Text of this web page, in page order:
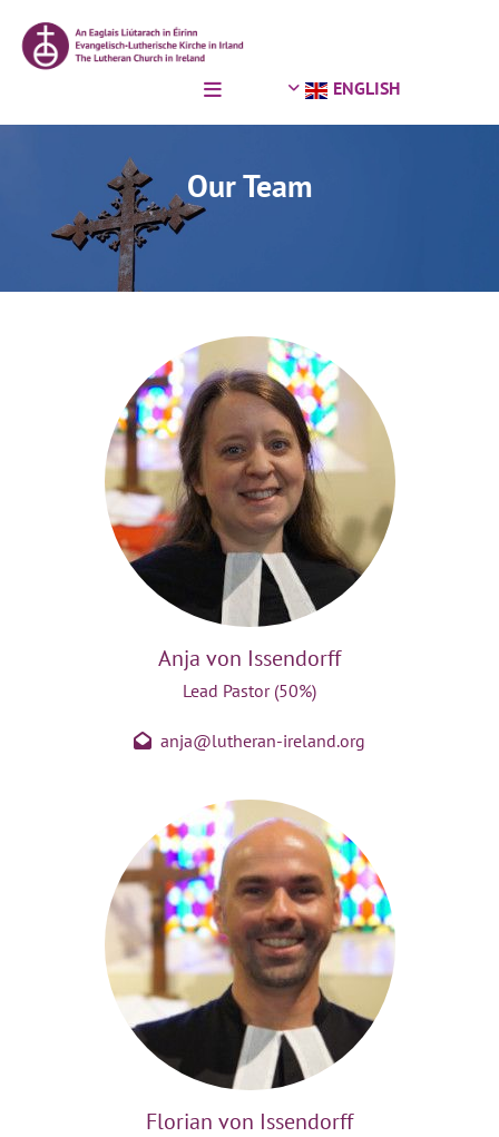
ENGLISH
Our Team
Anja von Issendorff
Lead Pastor (50%)
 anja@lutheran-ireland.org
Florian von Issendorff